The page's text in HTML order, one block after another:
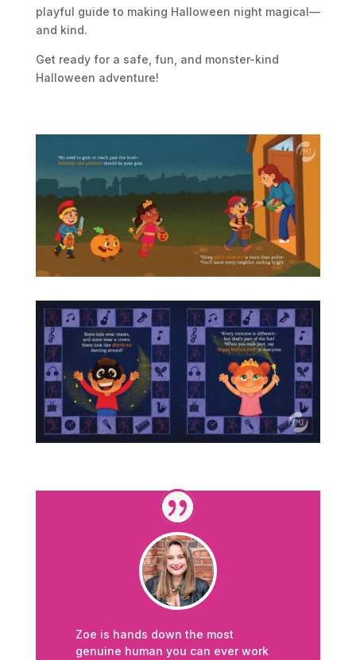
playful guide to making Halloween night magical—
and kind.
Get ready for a safe, fun, and monster-kind
Halloween adventure!
Zoe is hands down the most
genuine human you can ever work